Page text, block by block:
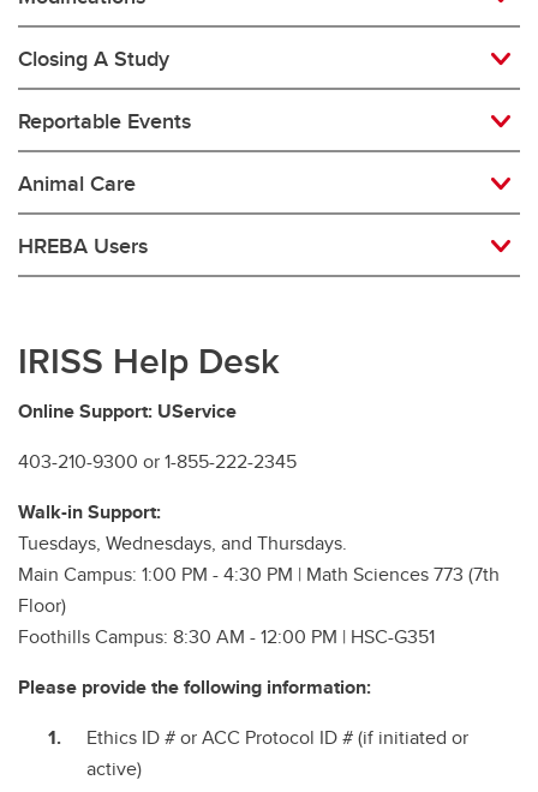
Closing A Study
Reportable Events
Animal Care
HREBA Users
IRISS Help Desk
Online Support: UService
403-210-9300 or 1-855-222-2345
Walk-in Support:
Tuesdays, Wednesdays, and Thursdays.
Main Campus: 1:00 PM - 4:30 PM | Math Sciences 773 (7th
Floor)
Foothills Campus: 8:30 AM - 12:00 PM | HSC-G351
Please provide the following information:
Ethics ID # or ACC Protocol ID # (if initiated or
active)